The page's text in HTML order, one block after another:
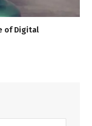
of Digital